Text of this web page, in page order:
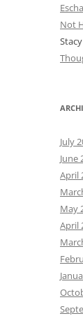
Not
July
June
April
May
April